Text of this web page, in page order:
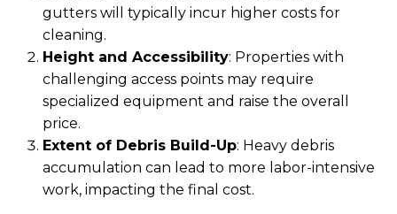
gutters will typically incur higher costs for
cleaning.
Height and Accessibility: Properties with
challenging access points may require
specialized equipment and raise the overall
price.
Extent of Debris Build-Up: Heavy debris
accumulation can lead to more labor-intensive
work, impacting the final cost.